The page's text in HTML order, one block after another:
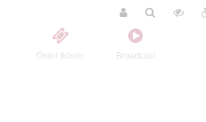
Order tickets Broadcast